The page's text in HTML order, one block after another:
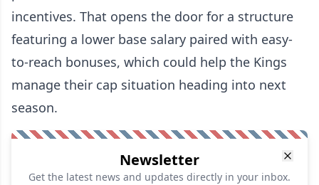
incentives. That opens the door for a structure
featuring a lower base salary paired with easy-
to-reach bonuses, which could help the Kings
manage their cap situation heading into next
season.
Newsletter
Get the latest news and updates directly in your inbox.